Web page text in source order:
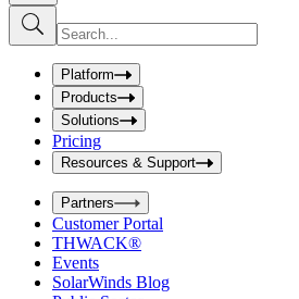
S
u
b
I
n
u
t
S
e
a
r
c
h
b
o
x
Platform
Products
Solutions
Pricing
Resources & Support
Partners
Customer Portal
THWACK®
Events
SolarWinds Blog